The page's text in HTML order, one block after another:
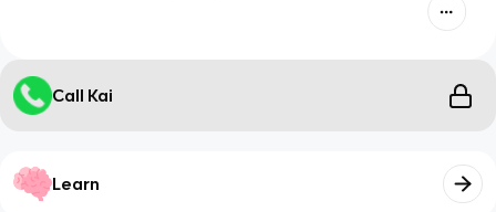
Call Kai
Learn